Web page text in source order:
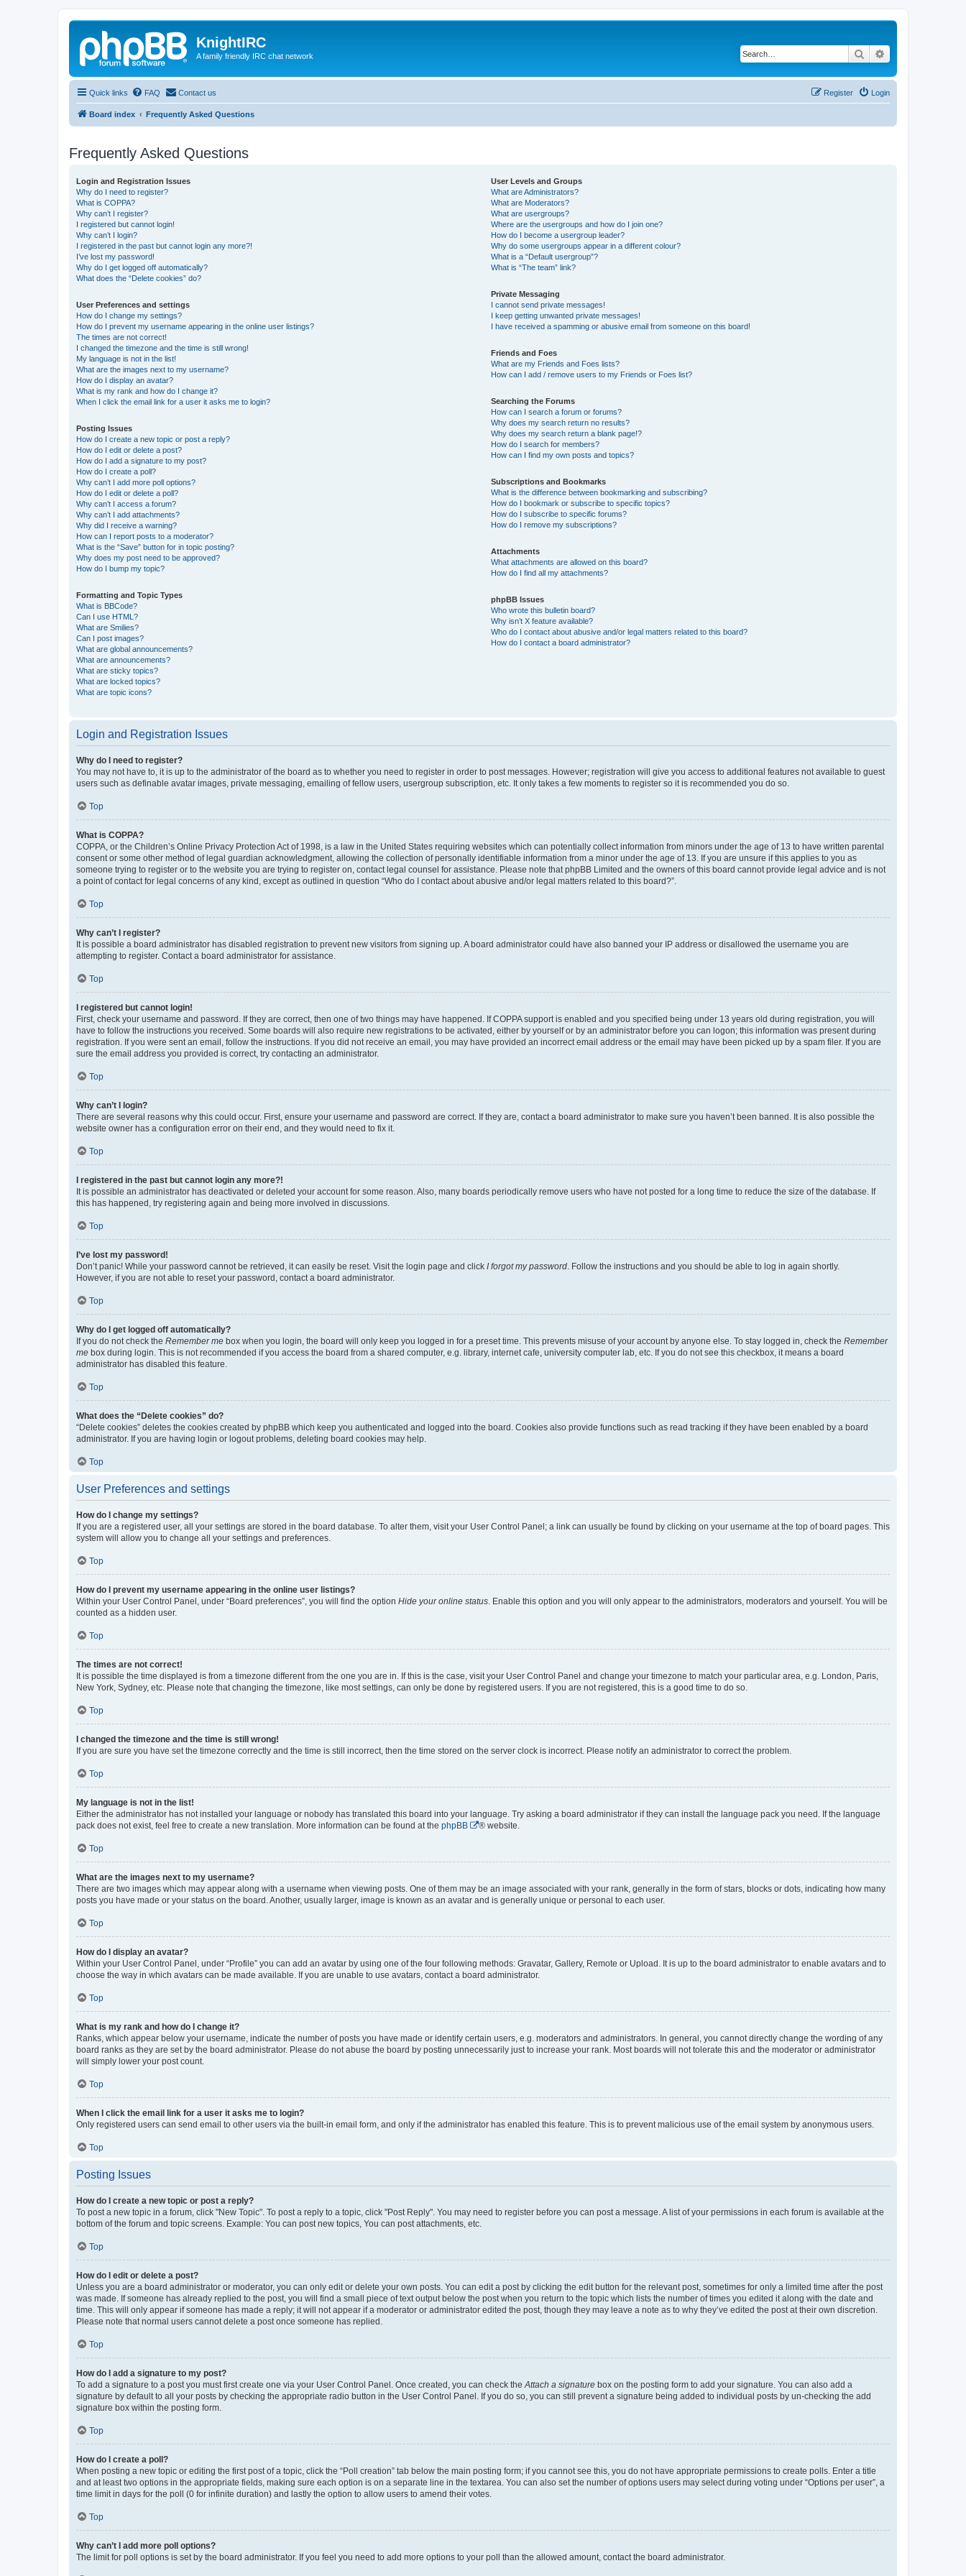
KnightIRC
A family friendly IRC chat network Search
Quick links FAQ Contact us Login
Register
Board index Frequently Asked Questions
Frequently Asked Questions
Login and Registration Issues
Why do I need to register?
What is COPPA?
Why can’t I register?
I registered but cannot login!
Why can’t I login?
I registered in the past but cannot login any more?!
I’ve lost my password!
Why do I get logged off automatically?
What does the “Delete cookies” do?
User Preferences and settings
How do I change my settings?
How do I prevent my username appearing in the online user listings?
The times are not correct!
I changed the timezone and the time is still wrong!
My language is not in the list!
What are the images next to my username?
How do I display an avatar?
What is my rank and how do I change it?
When I click the email link for a user it asks me to login?
Posting Issues
How do I create a new topic or post a reply?
How do I edit or delete a post?
How do I add a signature to my post?
How do I create a poll?
Why can’t I add more poll options?
How do I edit or delete a poll?
Why can’t I access a forum?
Why can’t I add attachments?
Why did I receive a warning?
How can I report posts to a moderator?
What is the “Save” button for in topic posting?
Why does my post need to be approved?
How do I bump my topic?
Formatting and Topic Types
What is BBCode?
Can I use HTML?
What are Smilies?
Can I post images?
What are global announcements?
What are announcements?
What are sticky topics?
What are locked topics?
What are topic icons?
User Levels and Groups
What are Administrators?
What are Moderators?
What are usergroups?
Where are the usergroups and how do I join one?
How do I become a usergroup leader?
Why do some usergroups appear in a different colour?
What is a “Default usergroup”?
What is “The team” link?
Private Messaging
I cannot send private messages!
I keep getting unwanted private messages!
I have received a spamming or abusive email from someone on this board!
Friends and Foes
What are my Friends and Foes lists?
How can I add / remove users to my Friends or Foes list?
Searching the Forums
How can I search a forum or forums?
Why does my search return no results?
Why does my search return a blank page!?
How do I search for members?
How can I find my own posts and topics?
Subscriptions and Bookmarks
What is the difference between bookmarking and subscribing?
How do I bookmark or subscribe to specific topics?
How do I subscribe to specific forums?
How do I remove my subscriptions?
Attachments
What attachments are allowed on this board?
How do I find all my attachments?
phpBB Issues
Who wrote this bulletin board?
Why isn’t X feature available?
Who do I contact about abusive and/or legal matters related to this board?
How do I contact a board administrator?
Login and Registration Issues
Why do I need to register?
You may not have to, it is up to the administrator of the board as to whether you need to register in order to post messages. However; registration will give you access to additional features not available to guest
users such as definable avatar images, private messaging, emailing of fellow users, usergroup subscription, etc. It only takes a few moments to register so it is recommended you do so.
Top
What is COPPA?
COPPA, or the Children’s Online Privacy Protection Act of 1998, is a law in the United States requiring websites which can potentially collect information from minors under the age of 13 to have written parental
consent or some other method of legal guardian acknowledgment, allowing the collection of personally identifiable information from a minor under the age of 13. If you are unsure if this applies to you as
someone trying to register or to the website you are trying to register on, contact legal counsel for assistance. Please note that phpBB Limited and the owners of this board cannot provide legal advice and is not
a point of contact for legal concerns of any kind, except as outlined in question “Who do I contact about abusive and/or legal matters related to this board?”.
Top
Why can’t I register?
It is possible a board administrator has disabled registration to prevent new visitors from signing up. A board administrator could have also banned your IP address or disallowed the username you are
attempting to register. Contact a board administrator for assistance.
Top
I registered but cannot login!
First, check your username and password. If they are correct, then one of two things may have happened. If COPPA support is enabled and you specified being under 13 years old during registration, you will
have to follow the instructions you received. Some boards will also require new registrations to be activated, either by yourself or by an administrator before you can logon; this information was present during
registration. If you were sent an email, follow the instructions. If you did not receive an email, you may have provided an incorrect email address or the email may have been picked up by a spam filer. If you are
sure the email address you provided is correct, try contacting an administrator.
Top
Why can’t I login?
There are several reasons why this could occur. First, ensure your username and password are correct. If they are, contact a board administrator to make sure you haven’t been banned. It is also possible the
website owner has a configuration error on their end, and they would need to fix it.
Top
I registered in the past but cannot login any more?!
It is possible an administrator has deactivated or deleted your account for some reason. Also, many boards periodically remove users who have not posted for a long time to reduce the size of the database. If
this has happened, try registering again and being more involved in discussions.
Top
I’ve lost my password!
Don’t panic! While your password cannot be retrieved, it can easily be reset. Visit the login page and click I forgot my password . Follow the instructions and you should be able to log in again shortly.
However, if you are not able to reset your password, contact a board administrator.
Top
Why do I get logged off automatically?
If you do not check the Remember me box when you login, the board will only keep you logged in for a preset time. This prevents misuse of your account by anyone else. To stay logged in, check the Remember
me box during login. This is not recommended if you access the board from a shared computer, e.g. library, internet cafe, university computer lab, etc. If you do not see this checkbox, it means a board
administrator has disabled this feature.
Top
What does the “Delete cookies” do?
“Delete cookies” deletes the cookies created by phpBB which keep you authenticated and logged into the board. Cookies also provide functions such as read tracking if they have been enabled by a board
administrator. If you are having login or logout problems, deleting board cookies may help.
Top
User Preferences and settings
How do I change my settings?
If you are a registered user, all your settings are stored in the board database. To alter them, visit your User Control Panel; a link can usually be found by clicking on your username at the top of board pages. This
system will allow you to change all your settings and preferences.
Top
How do I prevent my username appearing in the online user listings?
Within your User Control Panel, under “Board preferences”, you will find the option Hide your online status . Enable this option and you will only appear to the administrators, moderators and yourself. You will be
counted as a hidden user.
Top
The times are not correct!
It is possible the time displayed is from a timezone different from the one you are in. If this is the case, visit your User Control Panel and change your timezone to match your particular area, e.g. London, Paris,
New York, Sydney, etc. Please note that changing the timezone, like most settings, can only be done by registered users. If you are not registered, this is a good time to do so.
Top
I changed the timezone and the time is still wrong!
If you are sure you have set the timezone correctly and the time is still incorrect, then the time stored on the server clock is incorrect. Please notify an administrator to correct the problem.
Top
My language is not in the list!
Either the administrator has not installed your language or nobody has translated this board into your language. Try asking a board administrator if they can install the language pack you need. If the language
pack does not exist, feel free to create a new translation. More information can be found at the phpBB ® website.
Top
What are the images next to my username?
There are two images which may appear along with a username when viewing posts. One of them may be an image associated with your rank, generally in the form of stars, blocks or dots, indicating how many
posts you have made or your status on the board. Another, usually larger, image is known as an avatar and is generally unique or personal to each user.
Top
How do I display an avatar?
Within your User Control Panel, under “Profile” you can add an avatar by using one of the four following methods: Gravatar, Gallery, Remote or Upload. It is up to the board administrator to enable avatars and to
choose the way in which avatars can be made available. If you are unable to use avatars, contact a board administrator.
Top
What is my rank and how do I change it?
Ranks, which appear below your username, indicate the number of posts you have made or identify certain users, e.g. moderators and administrators. In general, you cannot directly change the wording of any
board ranks as they are set by the board administrator. Please do not abuse the board by posting unnecessarily just to increase your rank. Most boards will not tolerate this and the moderator or administrator
will simply lower your post count.
Top
When I click the email link for a user it asks me to login?
Only registered users can send email to other users via the built-in email form, and only if the administrator has enabled this feature. This is to prevent malicious use of the email system by anonymous users.
Top
Posting Issues
How do I create a new topic or post a reply?
To post a new topic in a forum, click "New Topic". To post a reply to a topic, click "Post Reply". You may need to register before you can post a message. A list of your permissions in each forum is available at the
bottom of the forum and topic screens. Example: You can post new topics, You can post attachments, etc.
Top
How do I edit or delete a post?
Unless you are a board administrator or moderator, you can only edit or delete your own posts. You can edit a post by clicking the edit button for the relevant post, sometimes for only a limited time after the post
was made. If someone has already replied to the post, you will find a small piece of text output below the post when you return to the topic which lists the number of times you edited it along with the date and
time. This will only appear if someone has made a reply; it will not appear if a moderator or administrator edited the post, though they may leave a note as to why they’ve edited the post at their own discretion.
Please note that normal users cannot delete a post once someone has replied.
Top
How do I add a signature to my post?
To add a signature to a post you must first create one via your User Control Panel. Once created, you can check theAttach a signature box on the posting form to add your signature. You can also add a
signature by default to all your posts by checking the appropriate radio button in the User Control Panel. If you do so, you can still prevent a signature being added to individual posts by un-checking the add
signature box within the posting form.
Top
How do I create a poll?
When posting a new topic or editing the first post of a topic, click the “Poll creation” tab below the main posting form; if you cannot see this, you do not have appropriate permissions to create polls. Enter a title
and at least two options in the appropriate fields, making sure each option is on a separate line in the textarea. You can also set the number of options users may select during voting under “Options per user”, a
time limit in days for the poll (0 for infinite duration) and lastly the option to allow users to amend their votes.
Top
Why can’t I add more poll options?
The limit for poll options is set by the board administrator. If you feel you need to add more options to your poll than the allowed amount, contact the board administrator.